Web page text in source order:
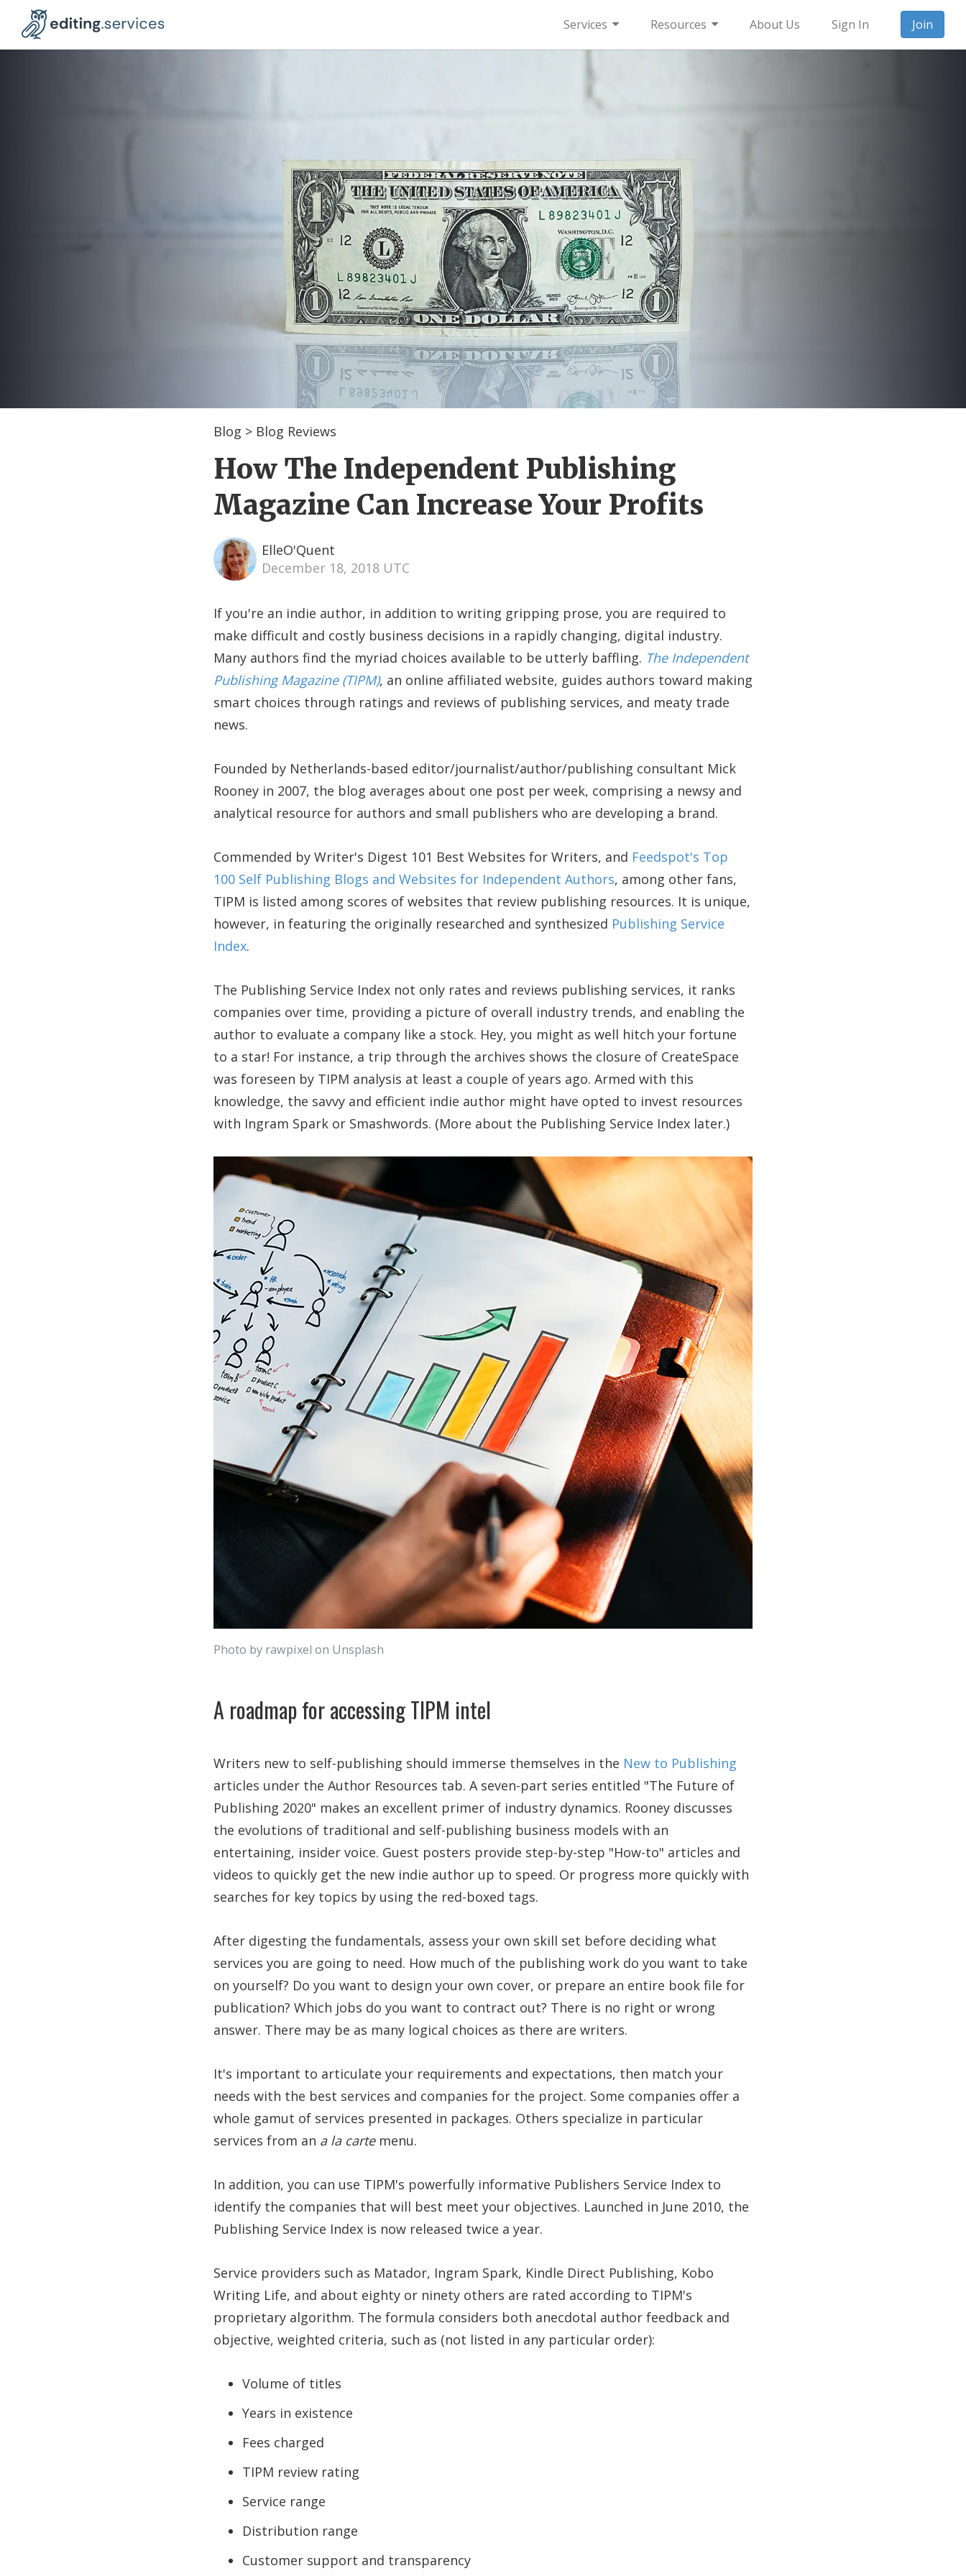
Services Resources About Us Sign In Join
Blog > Blog Reviews
How The Independent Publishing
Magazine Can Increase Your Profits
ElleO'Quent
December 18, 2018 UTC
If you're an indie author, in addition to writing gripping prose, you are required to
make difficult and costly business decisions in a rapidly changing, digital industry.
Many authors find the myriad choices available to be utterly baffling. The Independent
Publishing Magazine (TIPM), an online affiliated website, guides authors toward making
smart choices through ratings and reviews of publishing services, and meaty trade
news.
Founded by Netherlands-based editor/journalist/author/publishing consultant Mick
Rooney in 2007, the blog averages about one post per week, comprising a newsy and
analytical resource for authors and small publishers who are developing a brand.
Commended by Writer's Digest 101 Best Websites for Writers, and Feedspot's Top
100 Self Publishing Blogs and Websites for Independent Authors, among other fans,
TIPM is listed among scores of websites that review publishing resources. It is unique,
however, in featuring the originally researched and synthesized Publishing Service
Index.
The Publishing Service Index not only rates and reviews publishing services, it ranks
companies over time, providing a picture of overall industry trends, and enabling the
author to evaluate a company like a stock. Hey, you might as well hitch your fortune
to a star! For instance, a trip through the archives shows the closure of CreateSpace
was foreseen by TIPM analysis at least a couple of years ago. Armed with this
knowledge, the savvy and efficient indie author might have opted to invest resources
with Ingram Spark or Smashwords. (More about the Publishing Service Index later.)
Photo by rawpixel on Unsplash
A roadmap for accessing TIPM intel
Writers new to self-publishing should immerse themselves in the New to Publishing
articles under the Author Resources tab. A seven-part series entitled "The Future of
Publishing 2020" makes an excellent primer of industry dynamics. Rooney discusses
the evolutions of traditional and self-publishing business models with an
entertaining, insider voice. Guest posters provide step-by-step "How-to" articles and
videos to quickly get the new indie author up to speed. Or progress more quickly with
searches for key topics by using the red-boxed tags.
After digesting the fundamentals, assess your own skill set before deciding what
services you are going to need. How much of the publishing work do you want to take
on yourself? Do you want to design your own cover, or prepare an entire book file for
publication? Which jobs do you want to contract out? There is no right or wrong
answer. There may be as many logical choices as there are writers.
It's important to articulate your requirements and expectations, then match your
needs with the best services and companies for the project. Some companies offer a
whole gamut of services presented in packages. Others specialize in particular
services from an a la cartemenu.
In addition, you can use TIPM's powerfully informative Publishers Service Index to
identify the companies that will best meet your objectives. Launched in June 2010, the
Publishing Service Index is now released twice a year.
Service providers such as Matador, Ingram Spark, Kindle Direct Publishing, Kobo
Writing Life, and about eighty or ninety others are rated according to TIPM's
proprietary algorithm. The formula considers both anecdotal author feedback and
objective, weighted criteria, such as (not listed in any particular order):
Volume of titles
Years in existence
Fees charged
TIPM review rating
Service range
Distribution range
Customer support and transparency